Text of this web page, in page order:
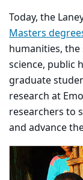
Today, the
Masters
humanities, the
science, public
graduate
research at
researchers to
and advance